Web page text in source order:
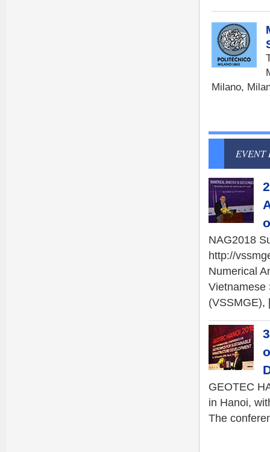
Milano,
EVENT
NAG2018
http://
Numerical
Vietnamese
GEOTEC
in Hanoi,
The